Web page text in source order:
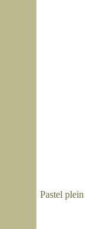
Pastel